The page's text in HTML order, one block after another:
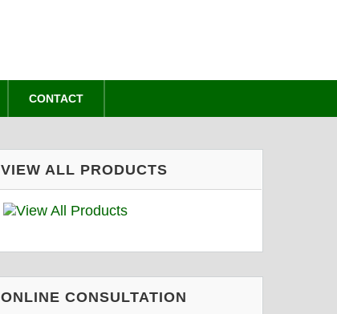
CONTACT
VIEW ALL PRODUCTS
ONLINE CONSULTATION